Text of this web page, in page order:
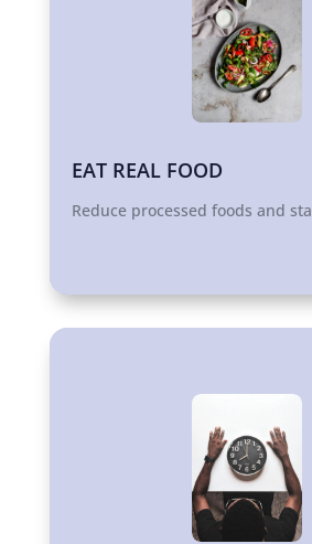
EAT REAL FOOD
Reduce processed foods and